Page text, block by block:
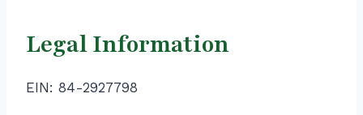
Legal Information
EIN: 84-2927798